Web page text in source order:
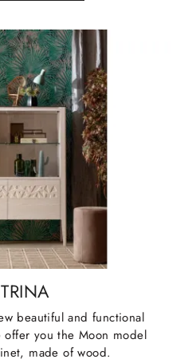
beautiful and functional
you the Moon model
made of wood.